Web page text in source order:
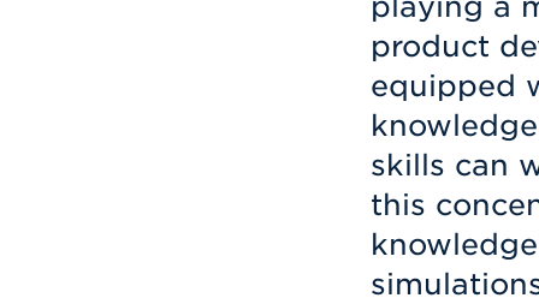
product
equipped
skills can
this